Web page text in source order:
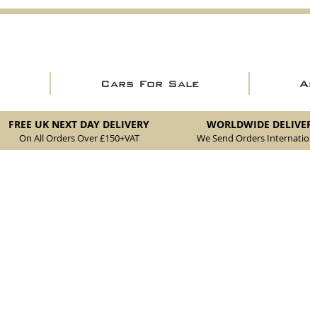
Cars For Sale
FREE UK NEXT DAY DELIVERY
On All Orders Over £150+VAT
WORLDWIDE
We Send Orders I